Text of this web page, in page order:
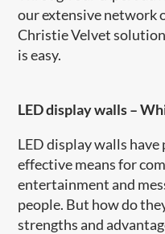
our extensive network
Christie Velvet
is easy.
LED display walls–
LED display walls
effective means for
entertainment and
people. But how do
strengths and